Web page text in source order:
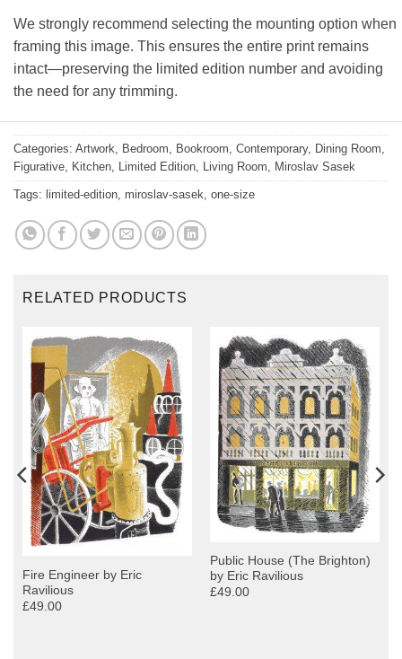
We strongly recommend selecting the mounting option when
framing this image. This ensures the entire print remains
intact—preserving the limited edition number and avoiding
the need for any trimming.
Categories: Artwork, Bedroom, Bookroom, Contemporary, Dining Room,
Figurative, Kitchen, Limited Edition, Living Room, Miroslav Sasek
Tags: limited-edition, miroslav-sasek, one-size
RELATED PRODUCTS
Fire Engineer by Eric
Ravilious
£49.00
Public House (The Brighton)
by Eric Ravilious
£49.00